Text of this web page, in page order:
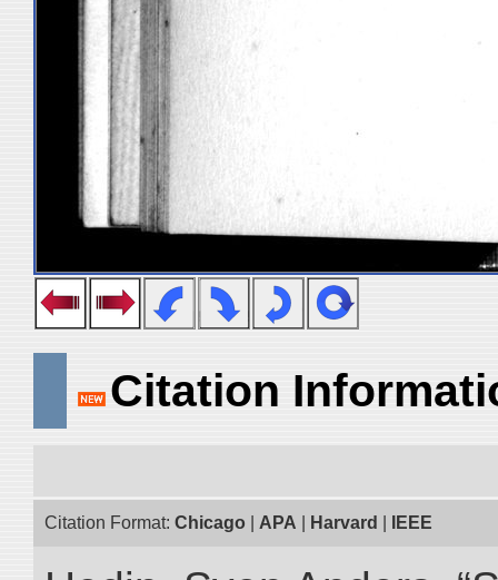
Citation
Citation Format: Chicago APA Harvard IEEE